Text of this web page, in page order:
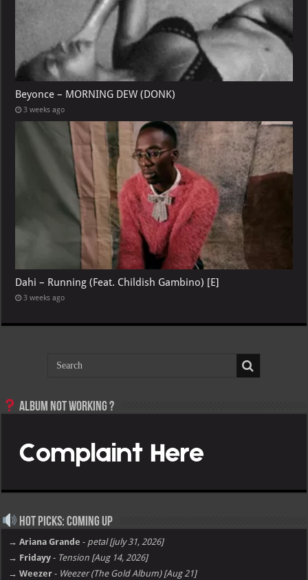
Beyonce – MORNING DEW (DONK)
3 weeks ago
Dahi – Running (Feat. Childish Gambino) [E]
3 weeks ago
Album not Working ?
Hot Picks: Coming Up
→ Ariana Grande - petal [july 31, 2026]
→ Fridayy - Tension [Aug 14, 2026]
→ Weezer - Weezer (The Gold Album) [Aug 21]